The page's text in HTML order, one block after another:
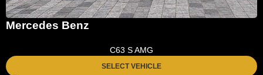
Mercedes Benz
C63 S AMG
SELECT VEHICLE